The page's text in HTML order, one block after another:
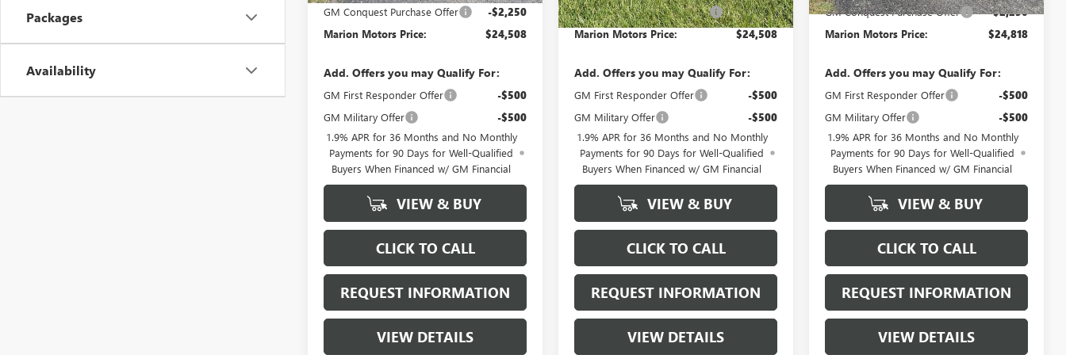
Packages
Availability
GM Conquest Purchase Offer -$2,250
Marion Motors Price: $24,508
Add. Offers you may Qualify For:
GM First Responder Offer -$500
GM Military Offer -$500
1.9% APR for 36 Months and No Monthly
Payments for 90 Days for Well-Qualified
Buyers When Financed w/ GM Financial
VIEW & BUY
CLICK TO CALL
REQUEST INFORMATION
VIEW DETAILS
GM Conquest Purchase Offer -$2,250
Marion Motors Price: $24,508
Add. Offers you may Qualify For:
GM First Responder Offer -$500
GM Military Offer -$500
1.9% APR for 36 Months and No Monthly
Payments for 90 Days for Well-Qualified
Buyers When Financed w/ GM Financial
VIEW & BUY
CLICK TO CALL
REQUEST INFORMATION
VIEW DETAILS
GM Conquest Purchase Offer -$2,250
Marion Motors Price: $24,818
Add. Offers you may Qualify For:
GM First Responder Offer -$500
GM Military Offer -$500
1.9% APR for 36 Months and No Monthly
Payments for 90 Days for Well-Qualified
Buyers When Financed w/ GM Financial
VIEW & BUY
CLICK TO CALL
REQUEST INFORMATION
VIEW DETAILS